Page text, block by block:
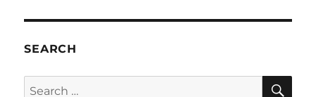
SEARCH
Search